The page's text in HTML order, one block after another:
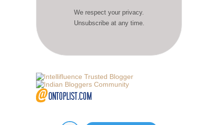
We respect your privacy.
Unsubscribe at any time.